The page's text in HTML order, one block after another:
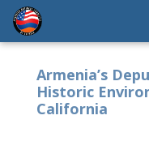
Armenia’s
Historic
California